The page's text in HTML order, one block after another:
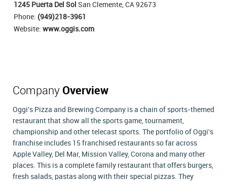
1245 Puerta Del Sol San Clemente, CA 92673
Phone: (949)218-3961
Website: www.oggis.com
Company Overview
Oggi's Pizza and Brewing Company is a chain of sports-themed
restaurant that show all the sports game, tournament,
championship and other telecast sports. The portfolio of Oggi's
franchise includes 15 franchised restaurants so far across
Apple Valley, Del Mar, Mission Valley, Corona and many other
places. This is a complete family restaurant that offers burgers,
fresh salads, pastas along with their special pizzas. They